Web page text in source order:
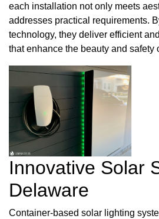
each installation not only meets
addresses practical requirements.
technology, they deliver efficient
that enhance the beauty and safety
Innovative Solar
Delaware
Container-based solar lighting